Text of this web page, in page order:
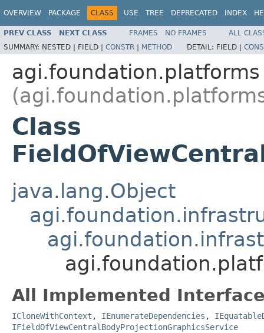
OVERVIEW PACKAGE CLASS USE TREE DEPRECATED INDEX
PREV CLASS NEXT CLASS FRAMES NO FRAMES
ALL
SUMMARY: NESTED | FIELD | CONSTR | METHOD DETAIL: FIELD |
agi.foundation.platforms
Class
java.lang.Object
All Implemented
ICloneWithContext , IEnumerateDependencies ,
IFieldOfViewCentralBodyProjectionGraphicsService